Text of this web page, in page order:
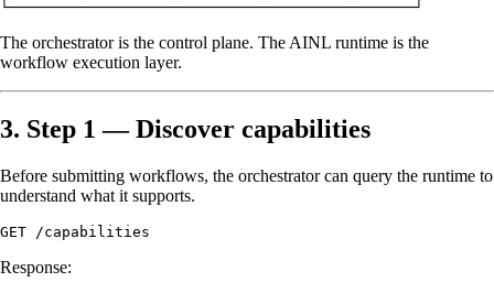
The orchestrator is the control plane. The AINL runtime is the
workflow execution layer.
3. Step 1 — Discover capabilities
Before submitting workflows, the orchestrator can query the runtime to
understand what it supports.
Response: